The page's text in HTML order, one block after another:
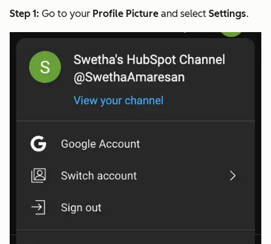
Step 1: Go to your Profile Picture and select Settings.